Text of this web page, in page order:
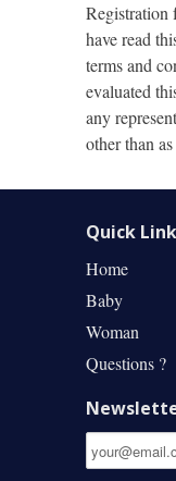
Registration
have read
terms and
evaluated
any
other than
Quick
Home
Baby
Woman
Questions ?